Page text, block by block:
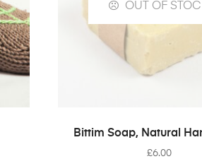
OUT OF
READ MORE
Bittim Soap, Natural
£6.00